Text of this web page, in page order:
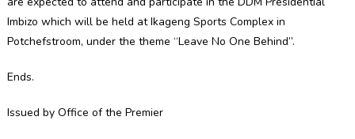
Imbizo which will be held at Ikageng Sports Complex in
Potchefstroom, under the theme “Leave No One Behind”.
Ends.
Issued by Office of the Premier